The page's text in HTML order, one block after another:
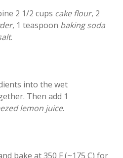
2 1/2 cups cake flour, 2
, 1 teaspoon baking soda
.
into the wet
Then add 1
lemon juice.
bake at 350 F (~175 C) for